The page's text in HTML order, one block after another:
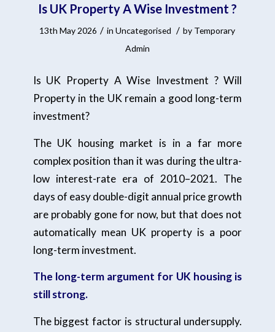
Is UK Property A Wise Investment ?
13th May 2026 / inUncategorised / by Temporary
Admin
Is UK Property A Wise Investment ? Will
Property in the UK remain a good long-term
investment?
The UK housing market is in a far more
complex position than it was during the ultra-
low interest-rate era of 2010–2021. The
days of easy double-digit annual price growth
are probably gone for now, but that does not
automatically mean UK property is a poor
long-term investment.
The long-term argument for UK housing is
still strong.
The biggest factor is structural undersupply.